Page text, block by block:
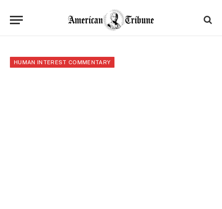
HUMAN INTEREST COMMENTARY